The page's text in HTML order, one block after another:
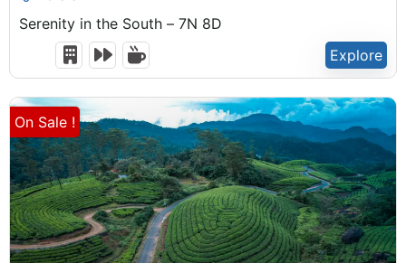
8 Days 7 Nights
Expired !
Serenity in the South – 7N 8D
Explore
On Sale !